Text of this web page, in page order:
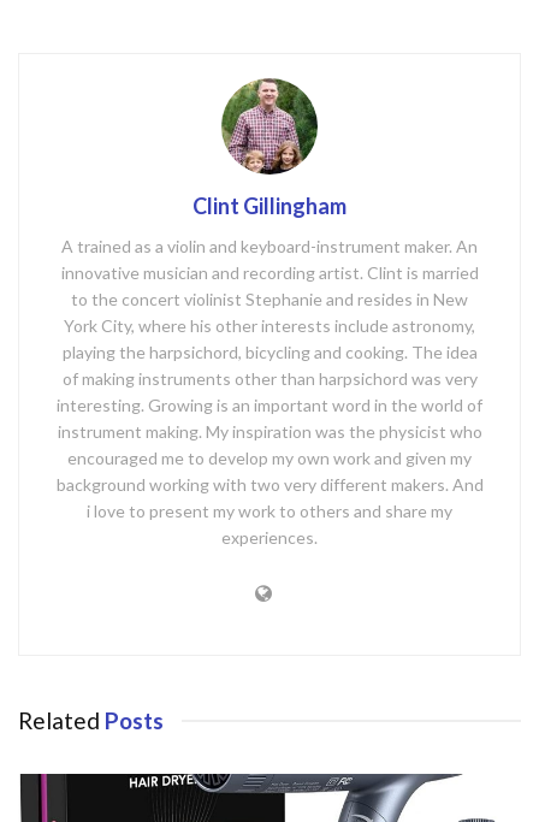
Clint Gillingham
A trained as a violin and keyboard-instrument maker. An
innovative musician and recording artist. Clint is married
to the concert violinist Stephanie and resides in New
York City, where his other interests include astronomy,
playing the harpsichord, bicycling and cooking. The idea
of making instruments other than harpsichord was very
interesting. Growing is an important word in the world of
instrument making. My inspiration was the physicist who
encouraged me to develop my own work and given my
background working with two very different makers. And
i love to present my work to others and share my
experiences.
Related Posts